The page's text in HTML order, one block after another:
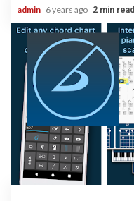
admin 6 years ago 2 min read